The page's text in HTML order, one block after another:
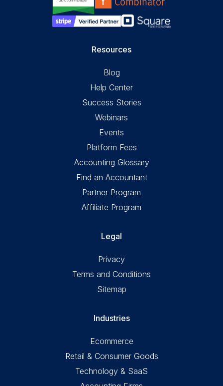
Resources
Blog
Help Center
Success Stories
Webinars
Events
Platform Fees
Accounting Glossary
Find an Accountant
Partner Program
Affiliate Program
Legal
Privacy
Terms and Conditions
Sitemap
Industries
Ecommerce
Retail & Consumer Goods
Technology & SaaS